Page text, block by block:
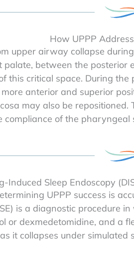
How UPPP
upper airway collapse
between the
this critical space. During
anterior and superior
may also be
of the pharyngeal
Induced Sleep Endoscopy
UPPP success is
is a diagnostic procedure
or dexmedetomidine, and a
it collapses under simulated